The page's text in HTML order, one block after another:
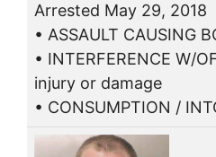
Arrested May 29, 2018
• ASSAULT CAUSING
• INTERFERENCE W/
injury or damage
• CONSUMPTION /